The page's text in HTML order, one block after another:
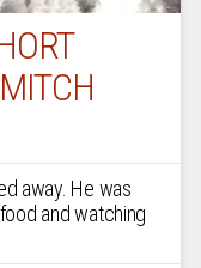
away. He was
and watching